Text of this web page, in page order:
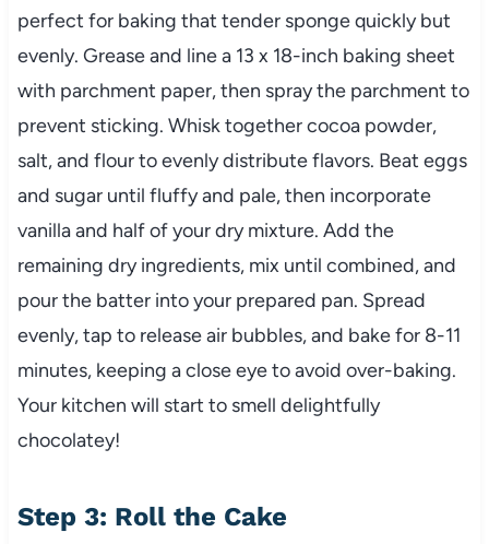
perfect for baking that tender sponge quickly but
evenly. Grease and line a 13 x 18-inch baking sheet
with parchment paper, then spray the parchment to
prevent sticking. Whisk together cocoa powder,
salt, and flour to evenly distribute flavors. Beat eggs
and sugar until fluffy and pale, then incorporate
vanilla and half of your dry mixture. Add the
remaining dry ingredients, mix until combined, and
pour the batter into your prepared pan. Spread
evenly, tap to release air bubbles, and bake for 8-11
minutes, keeping a close eye to avoid over-baking.
Your kitchen will start to smell delightfully
chocolatey!
Step 3: Roll the Cake